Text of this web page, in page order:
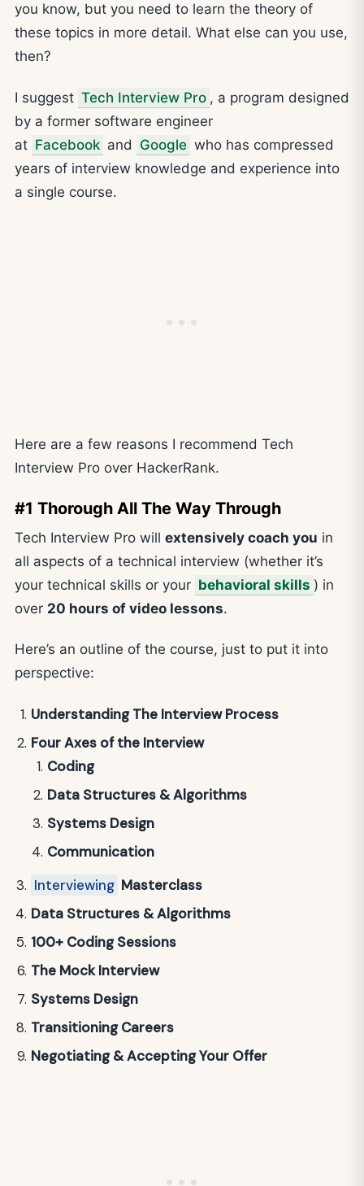
you know, but you need to learn the theory of
these topics in more detail. What else can you use,
then?
I suggest Tech Interview Pro , a program designed
by a former software engineer
at Facebook and Google who has compressed
years of interview knowledge and experience into
a single course.
Here are a few reasons I recommend Tech
Interview Pro over HackerRank.
#1 Thorough All The Way Through
Tech Interview Pro will extensively coach you in
all aspects of a technical interview (whether it’s
your technical skills or your behavioral skills ) in
over 20 hours of video lessons.
Here’s an outline of the course, just to put it into
perspective:
Understanding The Interview Process
Four Axes of the Interview
Coding
Data Structures & Algorithms
Systems Design
Communication
Interviewing Masterclass
Data Structures & Algorithms
100+ Coding Sessions
The Mock Interview
Systems Design
Transitioning Careers
Negotiating & Accepting Your Offer